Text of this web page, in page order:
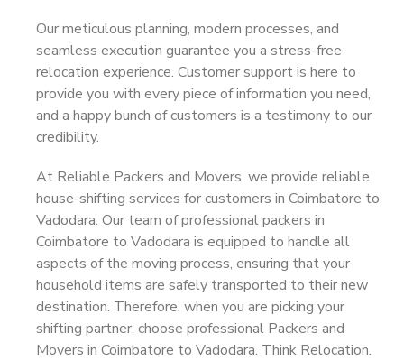
Our meticulous planning, modern processes, and
seamless execution guarantee you a stress-free
relocation experience. Customer support is here to
provide you with every piece of information you need,
and a happy bunch of customers is a testimony to our
credibility.
At Reliable Packers and Movers, we provide reliable
house-shifting services for customers in Coimbatore to
Vadodara. Our team of professional packers in
Coimbatore to Vadodara is equipped to handle all
aspects of the moving process, ensuring that your
household items are safely transported to their new
destination. Therefore, when you are picking your
shifting partner, choose professional Packers and
Movers in Coimbatore to Vadodara. Think Relocation.